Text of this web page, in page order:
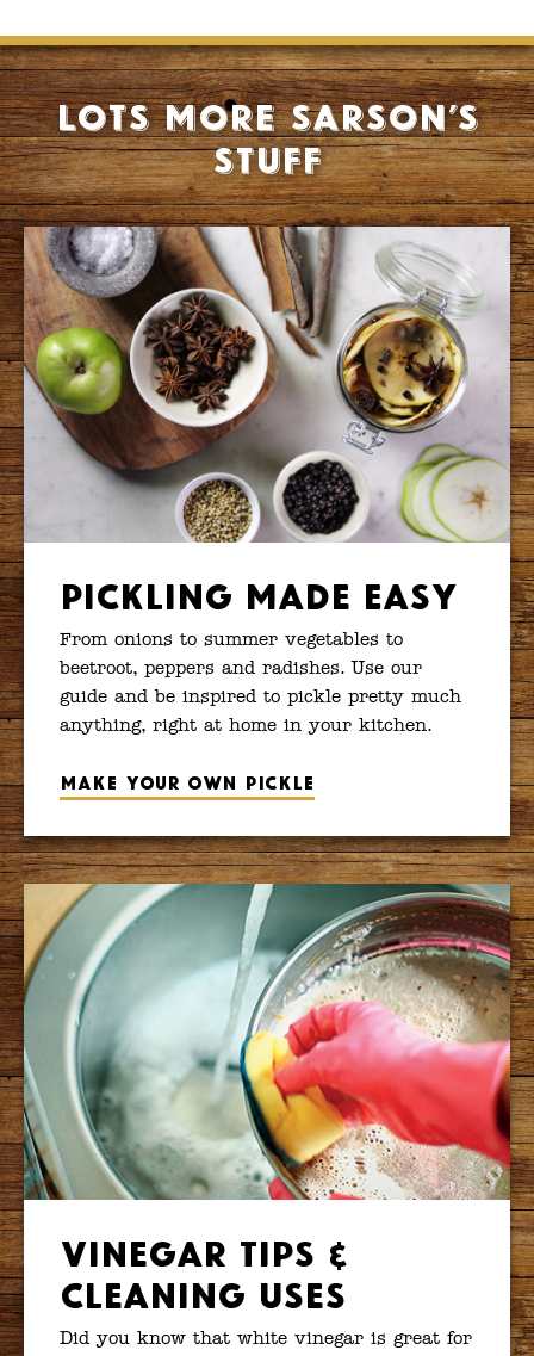
Lots more Sarson’s
stuff
Pickling Made Easy
From onions to summer vegetables to
beetroot, peppers and radishes. Use our
guide and be inspired to pickle pretty much
anything, right at home in your kitchen.
Make your own pickle
Vinegar Tips &
Cleaning Uses
Did you know that white vinegar is great for